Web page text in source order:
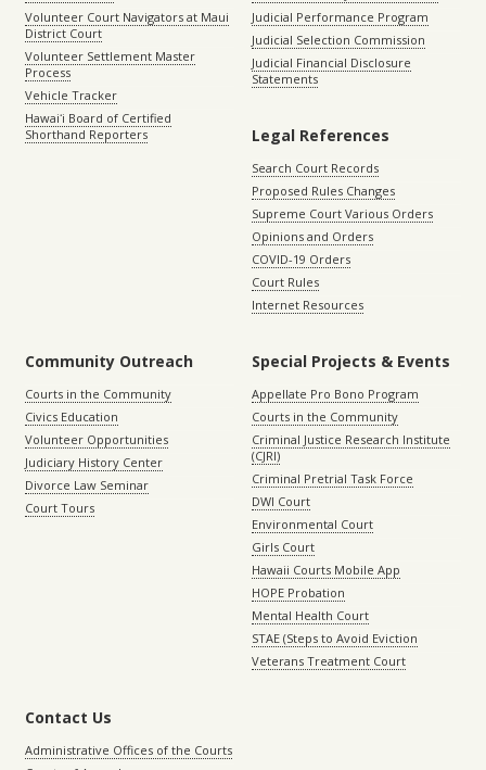
Volunteer Court Navigators at Maui
District Court
Volunteer Settlement Master
Process
Vehicle Tracker
Hawaiʻi Board of Certified
Shorthand Reporters
Judicial Performance Program
Judicial Selection Commission
Judicial Financial Disclosure
Statements
Legal References
Search Court Records
Proposed Rules Changes
Supreme Court Various Orders
Opinions and Orders
COVID-19 Orders
Court Rules
Internet Resources
Community Outreach
Courts in the Community
Civics Education
Volunteer Opportunities
Judiciary History Center
Divorce Law Seminar
Court Tours
Special Projects & Events
Appellate Pro Bono Program
Courts in the Community
Criminal Justice Research Institute
(CJRI)
Criminal Pretrial Task Force
DWI Court
Environmental Court
Girls Court
Hawaii Courts Mobile App
HOPE Probation
Mental Health Court
STAE (Steps to Avoid Eviction
Veterans Treatment Court
Contact Us
Administrative Offices of the Courts